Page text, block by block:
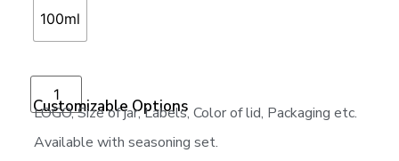
100ml
Customizable Options
LOGO, Size of jar, Labels, Color of lid, Packaging etc.
Available with seasoning set.